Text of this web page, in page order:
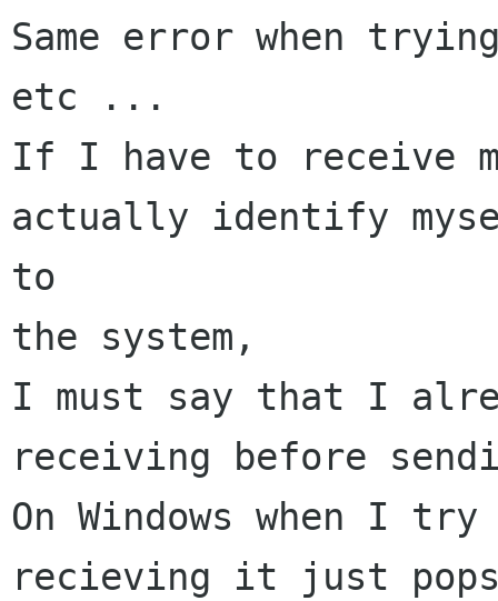
Same error when
etc ...
If I have to receive
actually identify
to
the system,
I must say that I
receiving before
On Windows when I
recieving it just